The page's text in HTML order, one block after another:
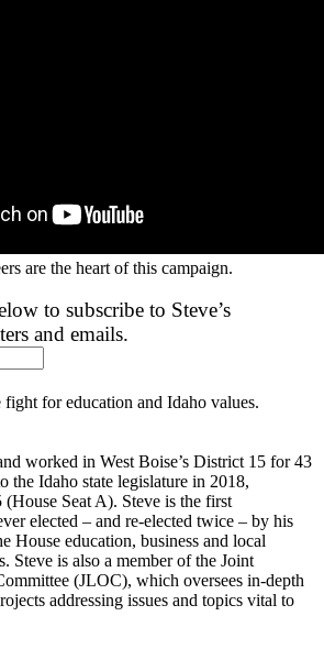
are the heart of this campaign.
to subscribe to Steve’s
and emails.
for education and Idaho values.
worked in West Boise’s District 15 for 43
the Idaho state legislature in 2018,
Seat A). Steve is the first
elected – and re-elected twice – by his
House education, business and local
Steve is also a member of the Joint
(JLOC), which oversees in-depth
addressing issues and topics vital to